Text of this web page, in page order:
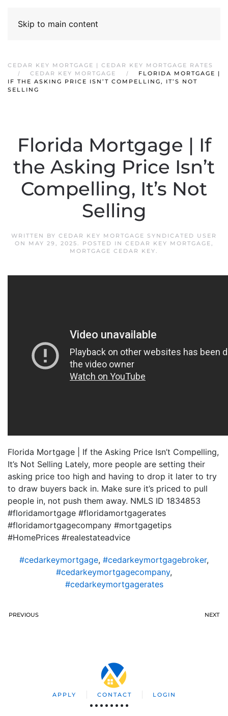
Skip to main content
CEDAR KEY MORTGAGE | CEDAR KEY MORTGAGE RATES
CEDAR KEY MORTGAGE
FLORIDA MORTGAGE |
IF THE ASKING PRICE ISN’T COMPELLING, IT’S NOT
SELLING
Florida Mortgage | If
the Asking Price Isn’t
Compelling, It’s Not
Selling
WRITTEN BY CEDAR KEY MORTGAGE SYNDICATED USER
ON
MAY 29, 2025. POSTED IN CEDAR KEY MORTGAGE,
MORTGAGE CEDAR KEY.
Florida Mortgage | If the Asking Price Isn’t Compelling,
It’s Not Selling Lately, more people are setting their
asking price too high and having to drop it later to try
to draw buyers back in. Make sure it’s priced to pull
people in, not push them away. NMLS ID 1834853
#floridamortgage #floridamortgagerates
#floridamortgagecompany #mortgagetips
#HomePrices #realestateadvice
#cedarkeymortgage, #cedarkeymortgagebroker,
#cedarkeymortgagecompany,
#cedarkeymortgagerates
PREVIOUS NEXT
APPLY CONTACT LOGIN